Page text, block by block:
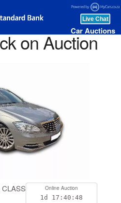
Car Auctions
on Auction
CLASS Online Auction
1d 17:40:48